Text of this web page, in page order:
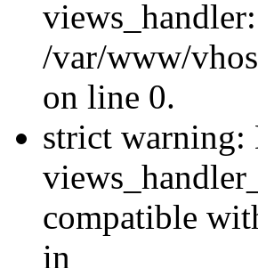
/var/www/
on line 0.
strict warning:
compatible
in